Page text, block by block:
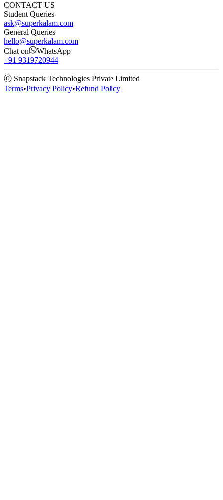
CONTACT US
Student Queries
ask@superkalam.com
General Queries
hello@superkalam.com
Chat on
WhatsApp
+91 9319720944
ⓒ Snapstack Technologies Private Limited
Terms•Privacy Policy•Refund Policy